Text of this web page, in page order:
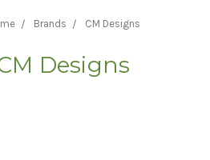
Brands CM Designs
Designs